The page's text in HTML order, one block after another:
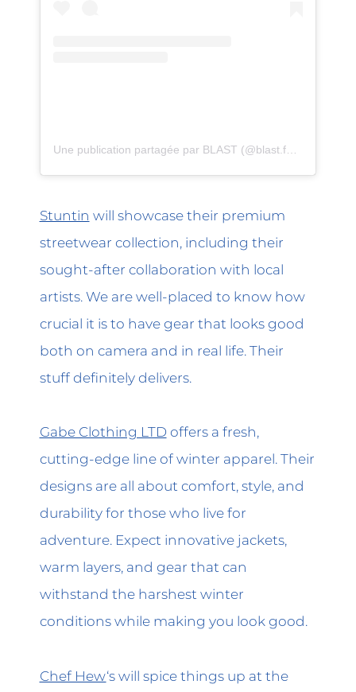
Une publication partagée par BLAST (@blast.festival)
Stuntin will showcase their premium
streetwear collection, including their
sought-after collaboration with local
artists. We are well-placed to know how
crucial it is to have gear that looks good
both on camera and in real life. Their
stuff definitely delivers.
Gabe Clothing LTD offers a fresh,
cutting-edge line of winter apparel. Their
designs are all about comfort, style, and
durability for those who live for
adventure. Expect innovative jackets,
warm layers, and gear that can
withstand the harshest winter
conditions while making you look good.
Chef Hew‘s will spice things up at the